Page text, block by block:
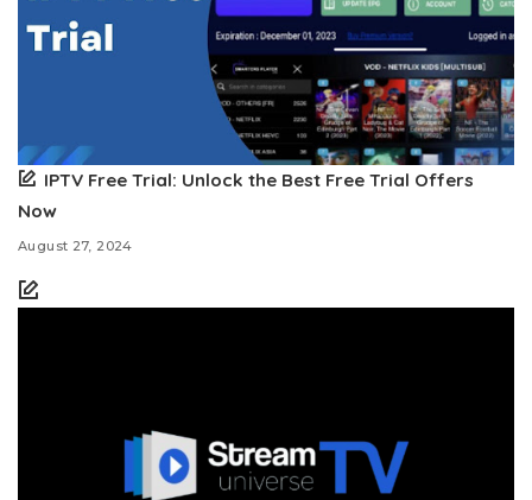
IPTV Free Trial: Unlock the Best Free Trial Offers
Now
August 27, 2024